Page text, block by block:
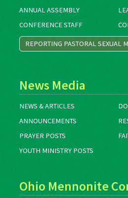
ANNUAL ASSEMBLY
CONFERENCE STAFF
REPORTING PASTORAL SEXUAL
News Media
NEWS & ARTICLES
ANNOUNCEMENTS
PRAYER POSTS
YOUTH MINISTRY POSTS
Ohio Mennonite